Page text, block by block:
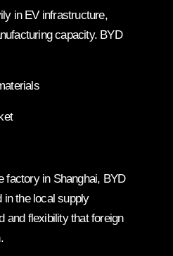
in EV infrastructure,
capacity. BYD
factory in Shanghai, BYD
in the local supply
and flexibility that foreign